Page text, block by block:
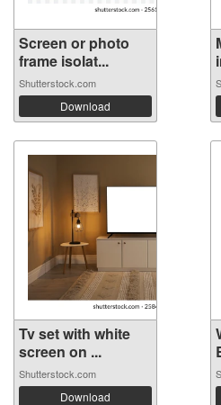
Screen or photo
frame isolat...
Shutterstock.com
Download
Tv set with white
screen on ...
Shutterstock.com
Download